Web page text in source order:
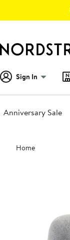
Sign In
Anniversary Sale
Main
content
Home